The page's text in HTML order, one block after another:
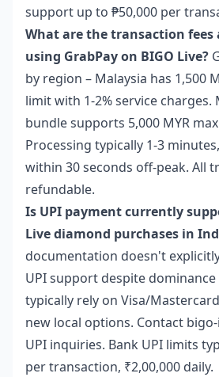
support up to ₱50,000 per
What are the transaction
using GrabPay on BIGO Live?
by region – Malaysia has 1,500
limit with 1-2% service charges.
bundle supports 5,000 MYR
Processing typically 1-3
within 30 seconds off-peak. All
refundable.
Is UPI payment currently
Live diamond purchases in
documentation doesn't
UPI support despite dominance
typically rely on Visa/
new local options. Contact
UPI inquiries. Bank UPI limits
per transaction, ₹2,00,000 daily.